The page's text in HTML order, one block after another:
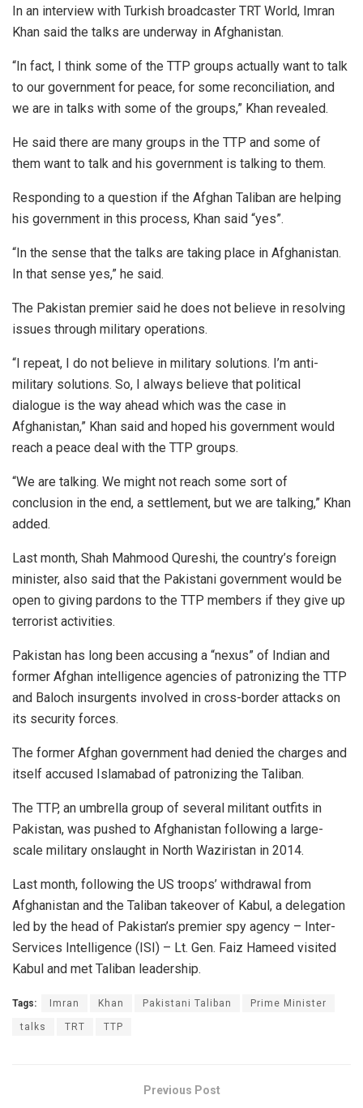
In an interview with Turkish broadcaster TRT World, Imran
Khan said the talks are underway in Afghanistan.
“In fact, I think some of the TTP groups actually want to talk
to our government for peace, for some reconciliation, and
we are in talks with some of the groups,” Khan revealed.
He said there are many groups in the TTP and some of
them want to talk and his government is talking to them.
Responding to a question if the Afghan Taliban are helping
his government in this process, Khan said “yes”.
“In the sense that the talks are taking place in Afghanistan.
In that sense yes,” he said.
The Pakistan premier said he does not believe in resolving
issues through military operations.
“I repeat, I do not believe in military solutions. I’m anti-
military solutions. So, I always believe that political
dialogue is the way ahead which was the case in
Afghanistan,” Khan said and hoped his government would
reach a peace deal with the TTP groups.
“We are talking. We might not reach some sort of
conclusion in the end, a settlement, but we are talking,” Khan
added.
Last month, Shah Mahmood Qureshi, the country’s foreign
minister, also said that the Pakistani government would be
open to giving pardons to the TTP members if they give up
terrorist activities.
Pakistan has long been accusing a “nexus” of Indian and
former Afghan intelligence agencies of patronizing the TTP
and Baloch insurgents involved in cross-border attacks on
its security forces.
The former Afghan government had denied the charges and
itself accused Islamabad of patronizing the Taliban.
The TTP, an umbrella group of several militant outfits in
Pakistan, was pushed to Afghanistan following a large-
scale military onslaught in North Waziristan in 2014.
Last month, following the US troops’ withdrawal from
Afghanistan and the Taliban takeover of Kabul, a delegation
led by the head of Pakistan’s premier spy agency – Inter-
Services Intelligence (ISI) – Lt. Gen. Faiz Hameed visited
Kabul and met Taliban leadership.
Tags: Imran Khan Pakistani Taliban Prime Minister
talks TRT TTP
Previous Post